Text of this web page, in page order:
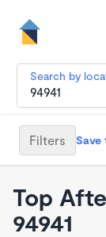
Search by
Filters Save
Top
94941